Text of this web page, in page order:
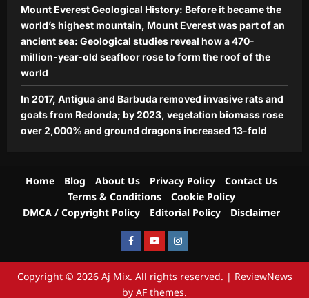
Mount Everest Geological History: Before it became the
world’s highest mountain, Mount Everest was part of an
ancient sea: Geological studies reveal how a 470-
million-year-old seafloor rose to form the roof of the
world
In 2017, Antigua and Barbuda removed invasive rats and
goats from Redonda; by 2023, vegetation biomass rose
over 2,000% and ground dragons increased 13-fold
Home Blog About Us Privacy Policy
Contact Us
Terms & Conditions
Cookie Policy
DMCA / Copyright Policy
Editorial Policy Disclaimer
FacebookYoutubeInstagram
Copyright © 2026 Aj Mix. All rights reserved. | ReviewNews
by AF themes.